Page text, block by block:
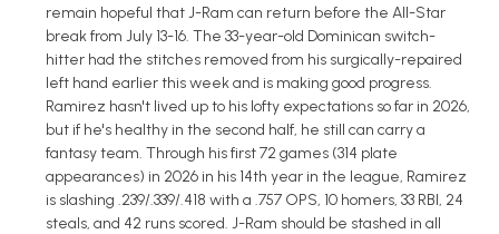
remain hopeful that J-Ram can return before the All-Star
break from July 13-16. The 33-year-old Dominican switch-
hitter had the stitches removed from his surgically-repaired
left hand earlier this week and is making good progress.
Ramirez hasn't lived up to his lofty expectations so far in 2026,
but if he's healthy in the second half, he still can carry a
fantasy team. Through his first 72 games (314 plate
appearances) in 2026 in his 14th year in the league, Ramirez
is slashing .239/.339/.418 with a .757 OPS, 10 homers, 33 RBI, 24
steals, and 42 runs scored. J-Ram should be stashed in all